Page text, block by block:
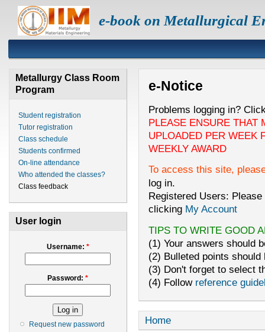
e-book on Metallurgical
Metallurgy Class Room
Program
Student registration
Tutor registration
Class schedule
Students confirmed
On-line attendance
Who attended the classes?
Class feedback
User login
Username: *
Password:*
Request new password
e-Notice
Problems logging in?
PLEASE ENSURE THAT
UPLOADED PER WEEK
WEEKLY AWARD
To access this site,
log in.
Registered Users:
clicking My Account
TIPS TO WRITE GOOD
(1) Your answers should
(2) Bulleted points
(3) Don't forget to select
(4) Follow reference
Home